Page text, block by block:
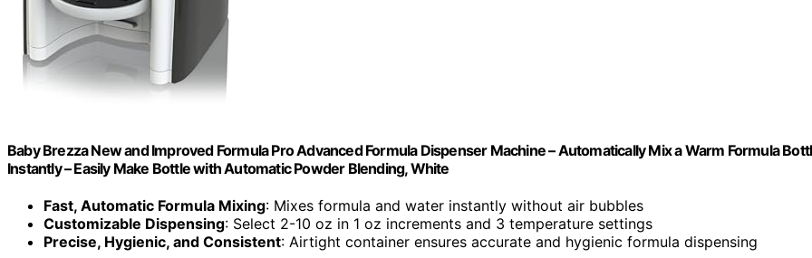
Baby Brezza New and Improved Formula Pro Advanced Formula Dispenser Machine – Automatically Mix a Warm Formula
Instantly – Easily Make Bottle with Automatic Powder Blending, White
Fast, Automatic Formula Mixing: Mixes formula and water instantly without air bubbles
Customizable Dispensing: Select 2-10 oz in 1 oz increments and 3 temperature settings
Precise, Hygienic, and Consistent: Airtight container ensures accurate and hygienic formula dispensing